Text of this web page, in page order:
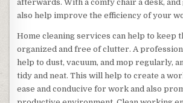
afterwards. With a comfy chair a desk,
also help improve the efficiency of your
Home cleaning services can help to keep
organized and free of clutter. A
help to dust, vacuum, and mop regularly,
tidy and neat. This will help to create a
ease and conducive for work and also